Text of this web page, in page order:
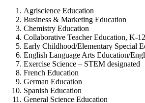
Agriscience Education
Business & Marketing Education
Chemistry Education
Collaborative Teacher Education, K-12
Early Childhood/Elementary Special
English Language Arts Education/
Exercise Science – STEM designated
French Education
German Education
Spanish Education
General Science Education